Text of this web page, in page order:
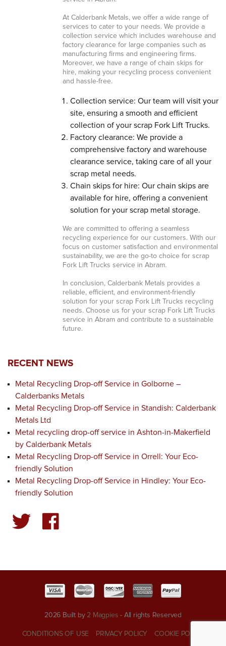
At Calderbank Metals, we offer a wide range of
services to cater to your needs. We provide a
collection service which includes warehouse and
factory clearance for large companies such as
manufacturing firms and engineering firms.
Moreover, we have a range of chain skips for
hire, making your recycling process convenient
and hassle-free.
Collection service: Our team will visit your
site, ensuring a smooth and efficient
collection of your scrap Fork Lift Trucks.
Factory clearance: We provide a
comprehensive factory and warehouse
clearance service, taking care of all your
scrap metal needs.
Chain skips for hire: Our chain skips are
available for hire, offering a convenient
solution for your scrap metal storage.
We are committed to offering a seamless
recycling experience for our customers. With our
focus on customer satisfaction and environmental
sustainability, we are the go-to choice for scrap
Fork Lift Trucks service in Abram.
In conclusion, Calderbank Metals provides a
reliable, efficient, and environment-friendly
solution for your scrap Fork Lift Trucks recycling
needs. Choose us for your scrap Fork Lift Trucks
service in Abram and contribute to a sustainable
future.
RECENT NEWS
Metal Recycling Drop-off Service in Golborne –
Calderbanks Metals
Metal Recycling Drop-off Service in Standish: Calderbank
Metals Ltd
Metal recycling drop-off service in Ashton-in-Makerfield
by Calderbank Metals
Metal Recycling Drop-off Service in Orrell: Your Eco-
friendly Solution
Metal Recycling Drop-off Service in Hindley: Your Eco-
friendly Solution
2026 Built by 2 Magpies - All rights Reserved
CONDITIONS OF USE PRIVACY POLICY COOKIE POLICY